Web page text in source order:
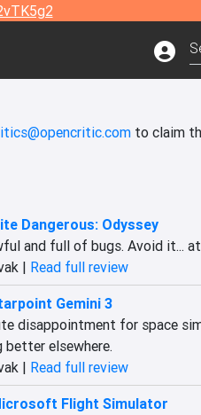
to claim
Dangerous: Odyssey
and full of bugs. Avoid it...
| Read full review
Gemini 3
disappointment for space
elsewhere.
| Read full review
Flight Simulator